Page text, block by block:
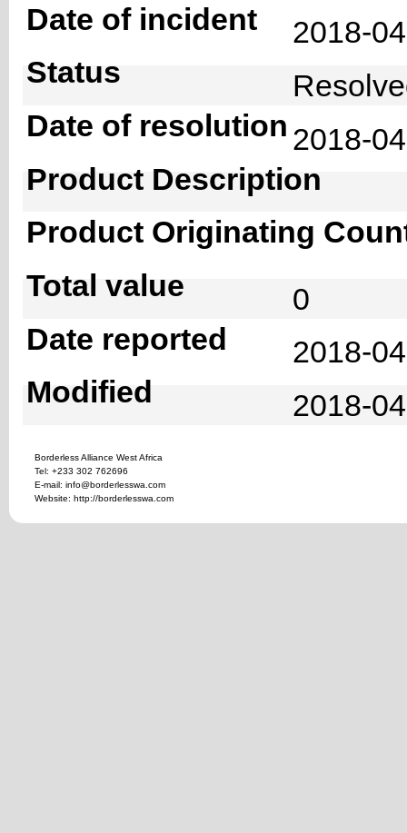
Date of incident
2018-
Status
Date of resolution 2018-
Product Description
Product Originating
Total value
0
Date reported
2018-
Modified
2018-
Borderless Alliance West Africa
Tel: +233 302 762696
E-mail: info@borderlesswa.com
Website: http://borderlesswa.com